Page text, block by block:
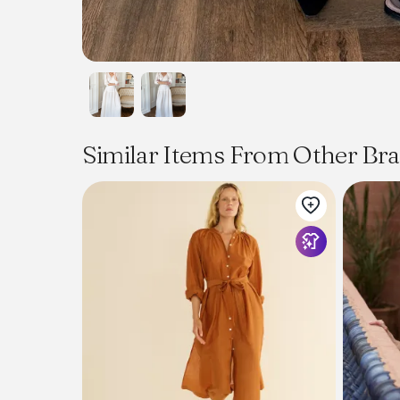
Similar Items From Other